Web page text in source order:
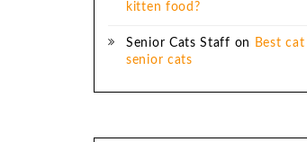
kitten food?
Senior Cats Staff on
Best
senior cats